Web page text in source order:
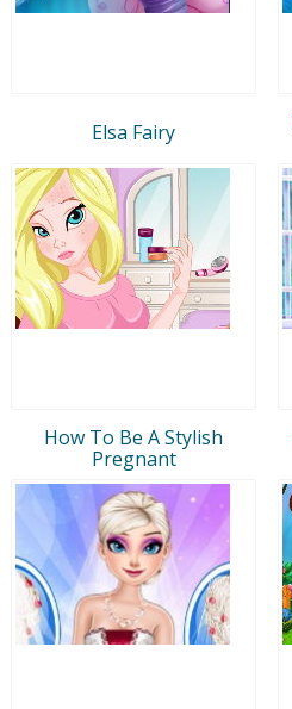
Elsa Fairy
How To Be A Stylish
Pregnant